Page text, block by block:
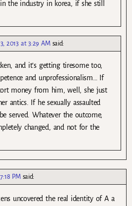
the industry in korea, if she still
2013 at 3:29 AM said:
and it’s getting tiresome too,
and unprofessionalism… If
money from him, well, she just
antics. If he sexually assaulted
served. Whatever the outcome,
changed, and not for the
PM said:
uncovered the real identity of A a